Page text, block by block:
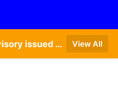
Dense Fog Advisory issued August 6 at 12:04AM CDT until August 6 at 10:00AM CDT by NWS Hastings NE • Dense Fog Advisory issued August 5 at 11:54PM CDT until August 6 at 10:00AM CDT by NWS North Platte NE • Dense Fog Advisory issued August 6 at 2:15AM MDT until August 6 at 9:00AM MDT by NWS Goodland KS View All